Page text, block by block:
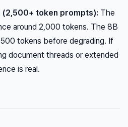
token prompts): The
around 2,000 tokens. The 8B
tokens before degrading. If
document threads or extended
is real.